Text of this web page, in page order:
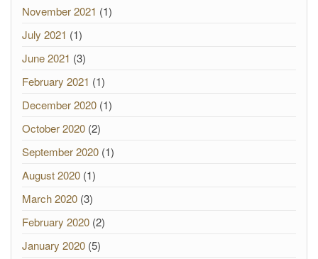
November 2021 (1)
July 2021 (1)
June 2021 (3)
February 2021 (1)
December 2020 (1)
October 2020 (2)
September 2020 (1)
August 2020 (1)
March 2020 (3)
February 2020 (2)
January 2020 (5)